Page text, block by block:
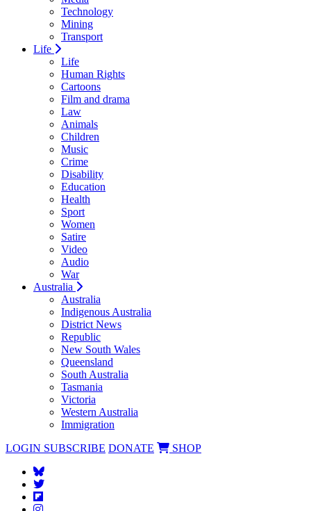
Technology
Mining
Transport
Life
Life
Human Rights
Cartoons
Film and drama
Law
Animals
Children
Music
Crime
Disability
Education
Health
Sport
Women
Satire
Video
Audio
War
Australia
Australia
Indigenous Australia
District News
Republic
New South Wales
Queensland
South Australia
Tasmania
Victoria
Western Australia
Immigration
LOGIN SUBSCRIBE DONATE SHOP